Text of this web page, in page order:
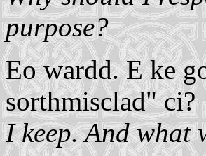
purpose?
Eo wardd. E ke
sorthmisclad" ci?
I keep. And what